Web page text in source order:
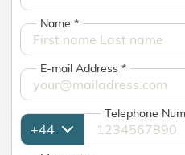
Name*
E-mail Address*
Telephone